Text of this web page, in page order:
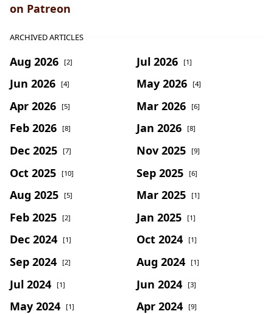
on Patreon
ARCHIVED ARTICLES
Aug 2026 [2] Jul 2026 [1]
Jun 2026 [4] May 2026 [4]
Apr 2026 [5] Mar 2026 [6]
Feb 2026 [8] Jan 2026 [8]
Dec 2025 [7] Nov 2025 [9]
Oct 2025 [10] Sep 2025 [6]
Aug 2025 [5] Mar 2025 [1]
Feb 2025 [2] Jan 2025 [1]
Dec 2024 [1] Oct 2024 [1]
Sep 2024 [2] Aug 2024 [1]
Jul 2024 [1] Jun 2024 [3]
May 2024 [1] Apr 2024 [9]